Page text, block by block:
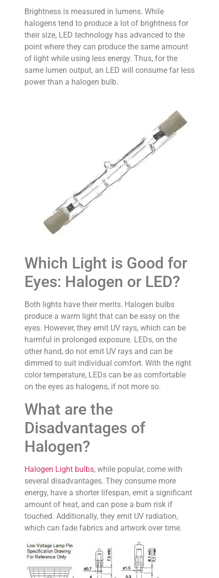
Brightness is measured in lumens. While
halogens tend to produce a lot of brightness for
their size, LED technology has advanced to the
point where they can produce the same amount
of light while using less energy. Thus, for the
same lumen output, an LED will consume far less
power than a halogen bulb.
Which Light is Good for
Eyes: Halogen or LED?
Both lights have their merits. Halogen bulbs
produce a warm light that can be easy on the
eyes. However, they emit UV rays, which can be
harmful in prolonged exposure. LEDs, on the
other hand, do not emit UV rays and can be
dimmed to suit individual comfort. With the right
color temperature, LEDs can be as comfortable
on the eyes as halogens, if not more so.
What are the
Disadvantages of
Halogen?
Halogen Light bulbs, while popular, come with
several disadvantages. They consume more
energy, have a shorter lifespan, emit a significant
amount of heat, and can pose a burn risk if
touched. Additionally, they emit UV radiation,
which can fade fabrics and artwork over time.